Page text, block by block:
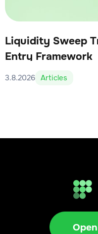
Liquidity Sweep
Entry Framework
3.8.2026 Articles